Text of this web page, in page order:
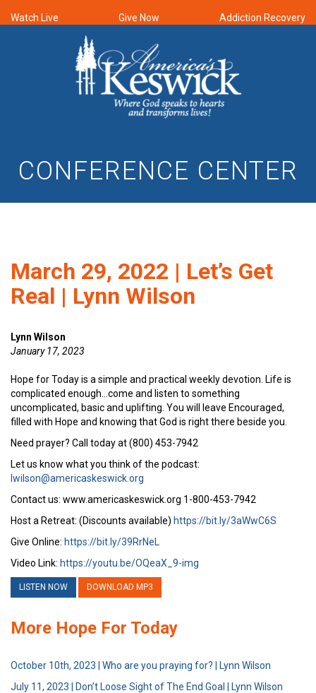
Watch Live Give Now Addiction Recovery
CONFERENCE CENTER
March 29, 2022 | Let’s Get
Real | Lynn Wilson
Lynn Wilson
January 17, 2023
Hope for Today is a simple and practical weekly devotion. Life is
complicated enough…come and listen to something
uncomplicated, basic and uplifting. You will leave Encouraged,
filled with Hope and knowing that God is right there beside you.
Need prayer? Call today at (800) 453-7942
Let us know what you think of the podcast:
lwilson@americaskeswick.org
Contact us: www.americaskeswick.org 1-800-453-7942
Host a Retreat: (Discounts available) https://bit.ly/3aWwC6S
Give Online: https://bit.ly/39RrNeL
Video Link: https://youtu.be/OQeaX_9-img
LISTEN NOW DOWNLOAD MP3
More Hope For Today
October 10th, 2023 | Who are you praying for? | Lynn Wilson
July 11, 2023 | Don’t Loose Sight of The End Goal | Lynn Wilson